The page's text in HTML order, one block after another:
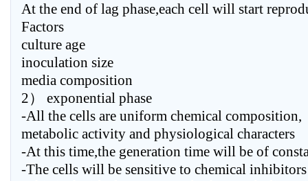
At the end of lag phase,each cell will start
Factors
culture age
inoculation size
media composition
2） exponential phase
-All the cells are uniform chemical composition,
metabolic activity and physiological characters
-At this time,the generation time will be of
-The cells will be sensitive to chemical inhibitors